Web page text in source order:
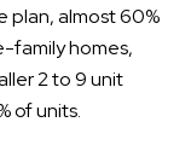
plan, almost 60%
family homes,
2 to 9 unit
of units.